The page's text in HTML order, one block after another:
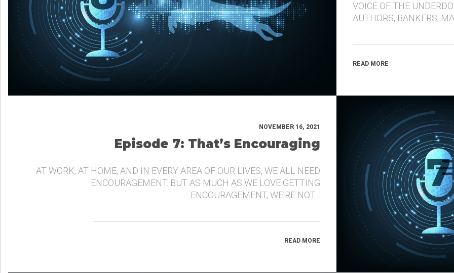
VOICE OF THE
AUTHORS, BANKERS,
READ MORE
NOVEMBER 16, 2021
Episode 7: That’s Encouraging
AT WORK, AT HOME, AND IN EVERY AREA OF OUR LIVES, WE ALL NEED
ENCOURAGEMENT. BUT AS MUCH AS WE LOVE GETTING
ENCOURAGEMENT, WE’RE NOT…
READ MORE